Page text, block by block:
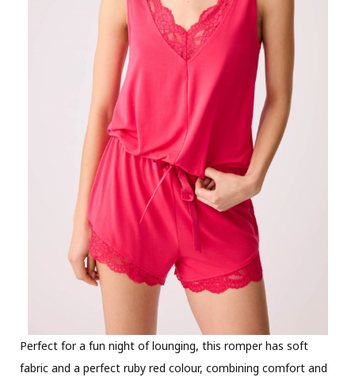
Perfect for a fun night of lounging, this romper has soft
fabric and a perfect ruby red colour, combining comfort and